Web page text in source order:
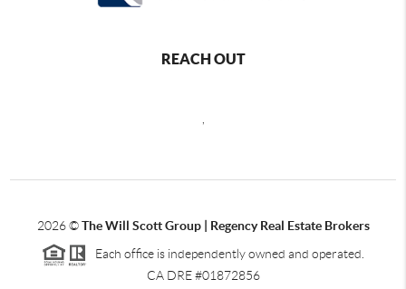
REACH OUT
2026©The Will Scott Group | Regency Real Estate Brokers
Each office is independently owned and operated.
CA DRE #01872856